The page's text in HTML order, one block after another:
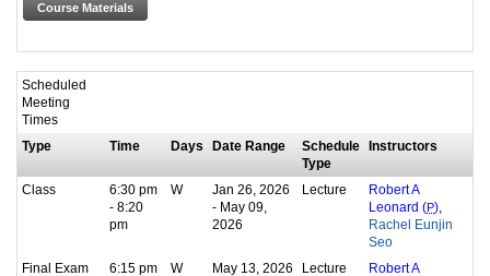
Course Materials
Scheduled
Meeting
Times
Type
Time Days Date Range
Schedule
Type
Instructors
Class
6:30 pm
- 8:20
pm
W
Jan 26, 2026
- May 09,
2026
Lecture
Robert A
Leonard (P)
Rachel Eunjin
Seo
Final Exam
6:15 pm
W
May 13, 2026
Lecture
Robert A